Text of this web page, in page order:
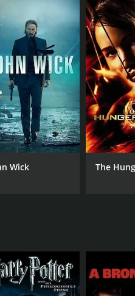
to locate and
and bloodthirsty, with
aware of their true
the killers one by one,
of intense and violent
his opponents, using
his step-sister Lauren
equally resourceful and
take on the action
Bellavance,
a compelling
film that keeps
that will leave viewers
of the action thriller
Wick The